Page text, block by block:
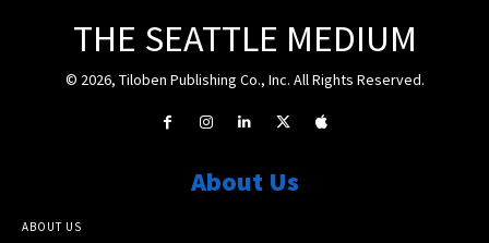
THE SEATTLE MEDIUM
© 2026, Tiloben Publishing Co., Inc. All Rights Reserved.
About Us
ABOUT US